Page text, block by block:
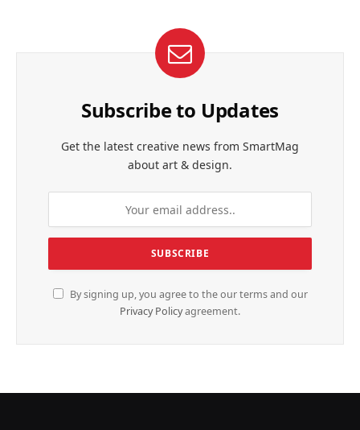
Subscribe to Updates
Get the latest creative news from SmartMag
about art & design.
By signing up, you agree to the our terms and our
Privacy Policyagreement.